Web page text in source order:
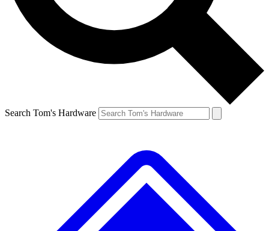
Search Tom's Hardware